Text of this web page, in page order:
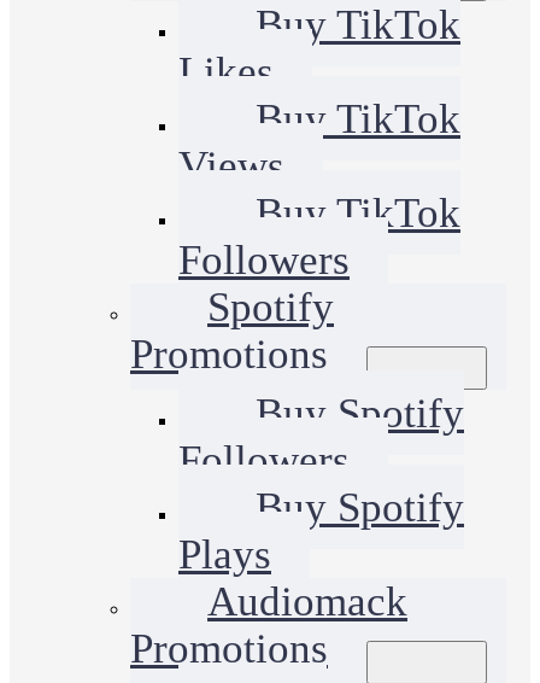
Buy TikTok
Likes
Buy TikTok
Views
Buy TikTok
Followers
Spotify
Promotions
Buy Spotify
Followers
Buy Spotify
Plays
Audiomack
Promotions